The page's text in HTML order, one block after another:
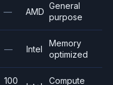
— AMD
General
purpose
— Intel
Memory
optimized
100
Compute